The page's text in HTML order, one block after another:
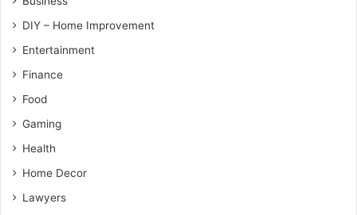
DIY – Home Improvement
Entertainment
Finance
Food
Gaming
Health
Home Decor
Lawyers